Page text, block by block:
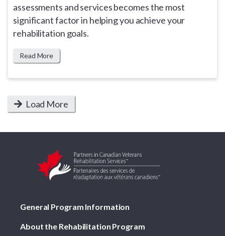
assessments and services becomes the most
significant factor in helping you achieve your
rehabilitation goals.
Read More
Load More
General Program Information
About the Rehabilitation Program